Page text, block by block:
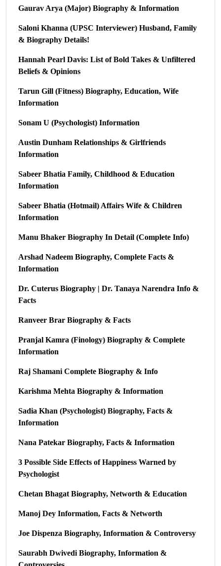
Gaurav Arya (Major) Biography & Information
Saloni Khanna (UPSC Interviewer) Husband, Family
& Biography Details!
Hannah Pearl Davis: List of Bold Takes & Unfiltered
Beliefs & Opinions
Tarun Gill (Fitness) Biography, Education, Wife
Information
Sonam U (Psychologist) Information
Austin Dunham Relationships & Girlfriends
Information
Sabeer Bhatia Family, Childhood & Education
Information
Sabeer Bhatia (Hotmail) Affairs Wife & Children
Information
Manu Bhaker Biography In Detail (Complete Info)
Arshad Nadeem Biography, Complete Facts &
Information
Dr. Cuterus Biography | Dr. Tanaya Narendra Info &
Facts
Ranveer Brar Biography & Facts
Pranjal Kamra (Finology) Biography & Complete
Information
Raj Shamani Complete Biography & Info
Karishma Mehta Biography & Information
Sadia Khan (Psychologist) Biography, Facts &
Information
Nana Patekar Biography, Facts & Information
3 Possible Side Effects of Happiness Warned by
Psychologist
Chetan Bhagat Biography, Networth & Education
Manoj Dey Information, Facts & Networth
Joe Dispenza Biography, Information & Controversy
Saurabh Dwivedi Biography, Information &